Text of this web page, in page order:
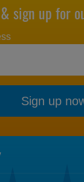
sign up for
Sign up